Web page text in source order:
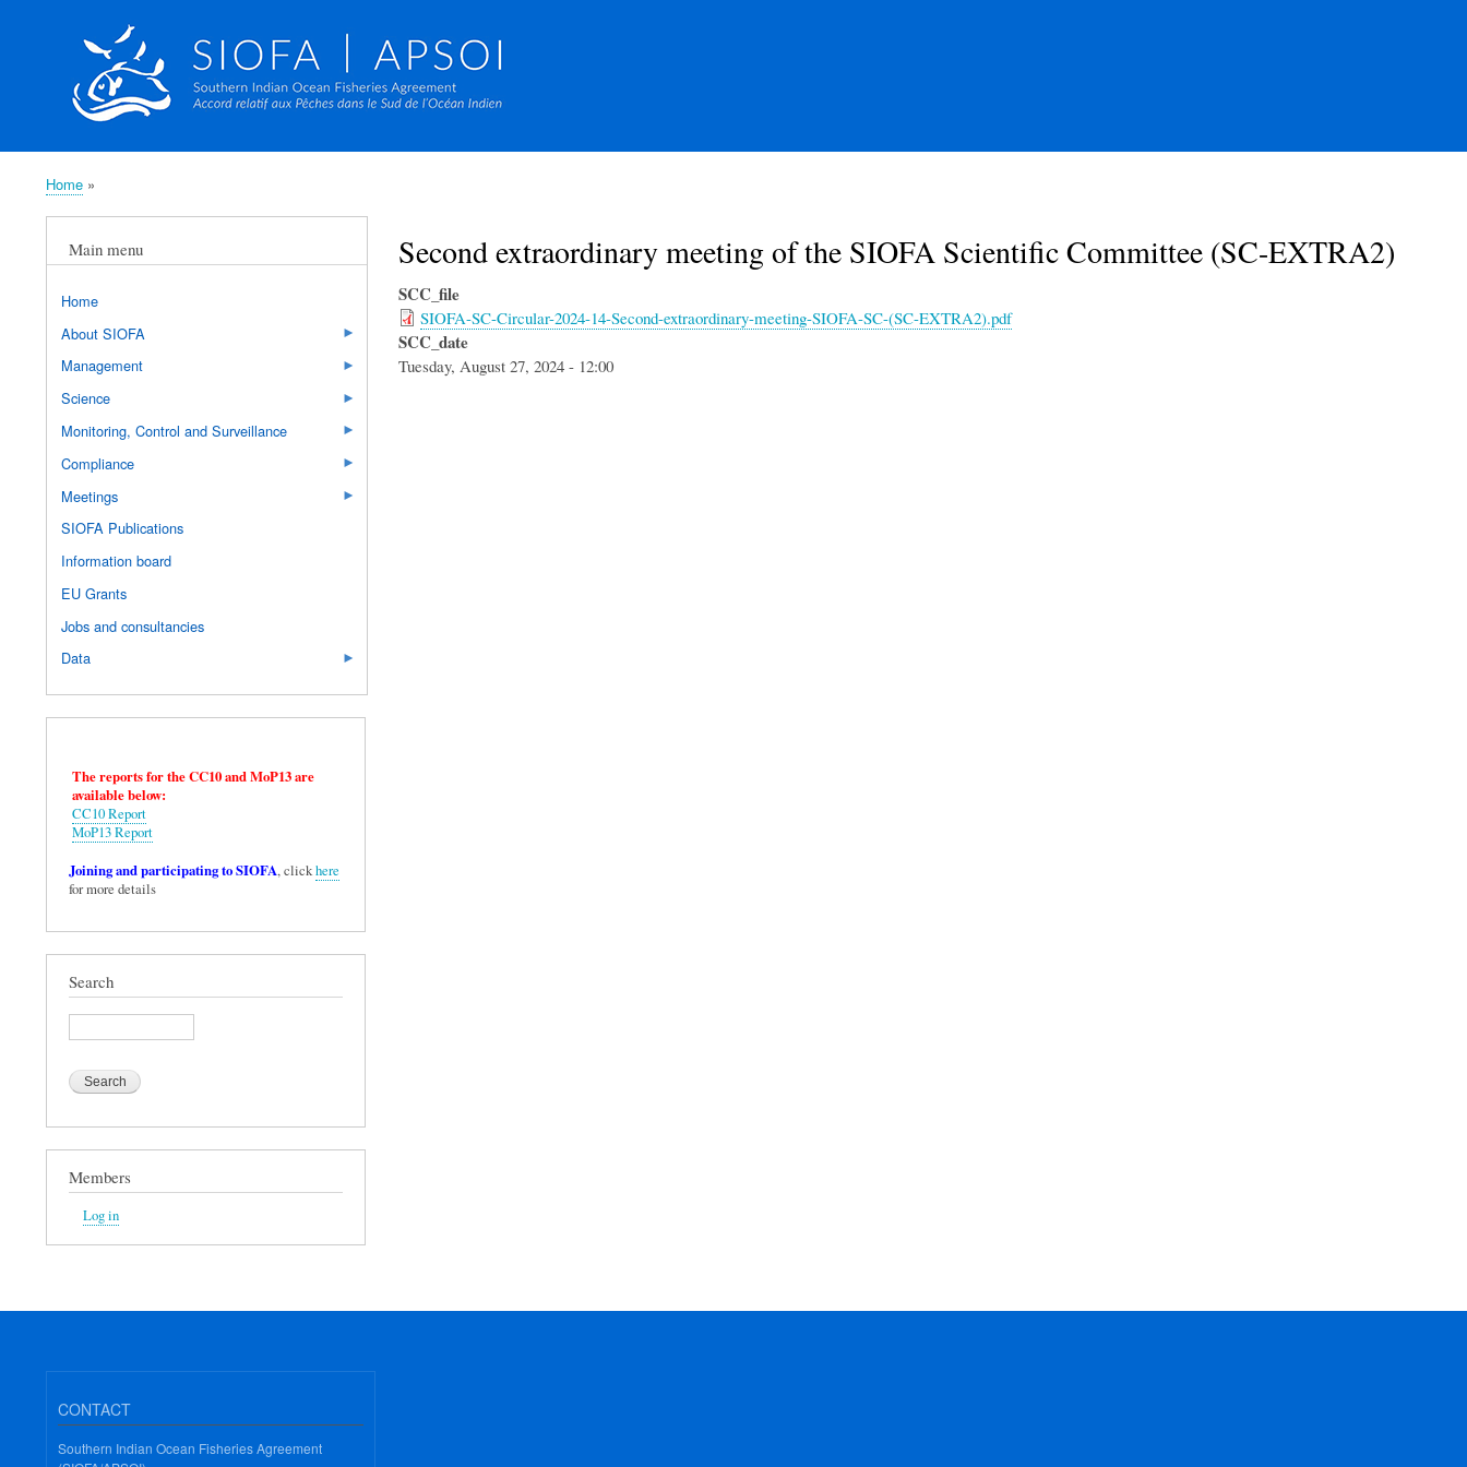
Breadcrumb
Home
Second extraordinary meeting of the SIOFA Scientific Committee (SC-EXTRA2)
SCC_file
SIOFA-SC-Circular-2024-14-Second-extraordinary-meeting-SIOFA-SC-(SC-EXTRA2).pdf
SCC_date
Tuesday, August 27, 2024 - 12:00
Main menu
Home
About SIOFA
Management
Science
Monitoring, Control and Surveillance
Compliance
Meetings
SIOFA Publications
Information board
EU Grants
Jobs and consultancies
Data
The reports for the CC10 and MoP13 are
available below:
CC10 Report
MoP13 Report
Joining and participating to SIOFA, clickhere
for more details
Search
Search
Members
Log in
CONTACT
Southern Indian Ocean Fisheries Agreement